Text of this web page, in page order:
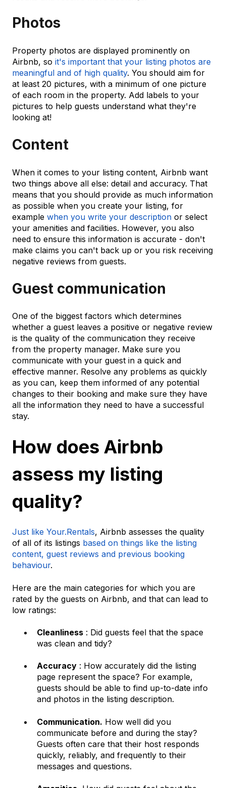
Photos
Property photos are displayed prominently on
Airbnb, so it's important that your listing photos are
meaningful and of high quality. You should aim for
at least 20 pictures, with a minimum of one picture
of each room in the property. Add labels to your
pictures to help guests understand what they're
looking at!
Content
When it comes to your listing content, Airbnb want
two things above all else: detail and accuracy. That
means that you should provide as much information
as possible when you create your listing, for
example when you write your description or select
your amenities and facilities. However, you also
need to ensure this information is accurate - don't
make claims you can't back up or you risk receiving
negative reviews from guests.
Guest communication
One of the biggest factors which determines
whether a guest leaves a positive or negative review
is the quality of the communication they receive
from the property manager. Make sure you
communicate with your guest in a quick and
effective manner. Resolve any problems as quickly
as you can, keep them informed of any potential
changes to their booking and make sure they have
all the information they need to have a successful
stay.
How does Airbnb
assess my listing
quality?
Just like Your.Rentals, Airbnb assesses the quality
of all of its listings based on things like the listing
content, guest reviews and previous booking
behaviour.
Here are the main categories for which you are
rated by the guests on Airbnb, and that can lead to
low ratings:
Cleanliness : Did guests feel that the space
was clean and tidy?
Accuracy : How accurately did the listing
page represent the space? For example,
guests should be able to find up-to-date info
and photos in the listing description.
Communication. How well did you
communicate before and during the stay?
Guests often care that their host responds
quickly, reliably, and frequently to their
messages and questions.